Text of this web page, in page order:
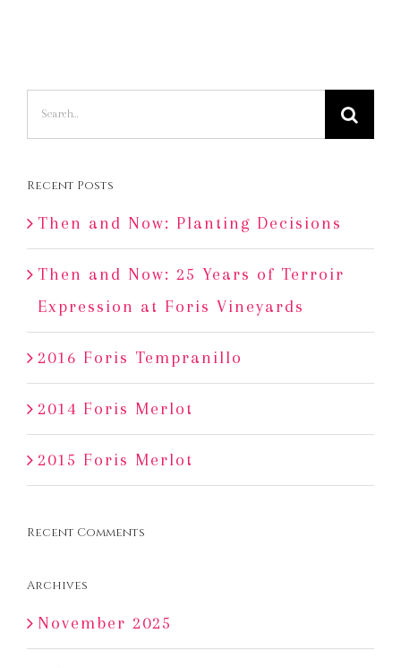
Search
for:
Recent Posts
Then and Now: Planting Decisions
Then and Now: 25 Years of Terroir
Expression at Foris Vineyards
2016 Foris Tempranillo
2014 Foris Merlot
2015 Foris Merlot
Recent Comments
Archives
November 2025